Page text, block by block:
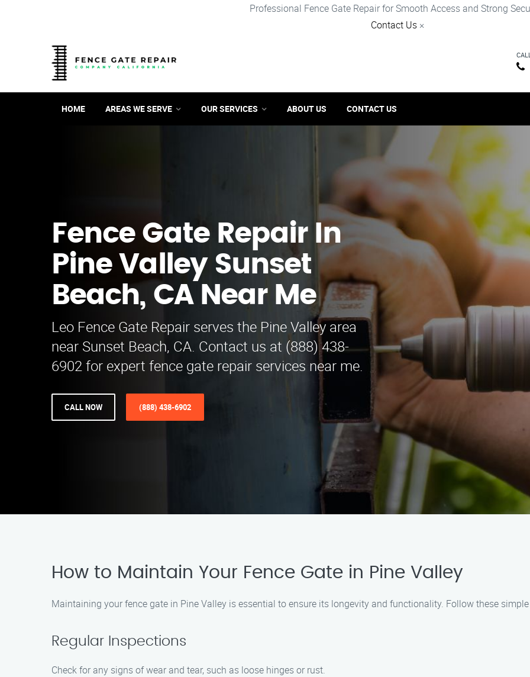
Professional Fence Gate Repair for Smooth Access and Strong
Contact Us ×
HOME AREAS WE SERVE OUR SERVICES ABOUT US CONTACT US
Fence Gate Repair​ In
Pine Valley Sunset
Beach, CA Near Me
Leo Fence Gate Repair serves the Pine Valley area
near Sunset Beach, CA. Contact us at (888) 438-
6902 for expert fence gate repair services near me.
CALL NOW (888) 438-6902
How to Maintain Your Fence Gate in Pine Valley
Maintaining your fence gate in Pine Valley is essential to ensure its longevity and functionality. Follow these
Regular Inspections
Check for any signs of wear and tear, such as loose hinges or rust.